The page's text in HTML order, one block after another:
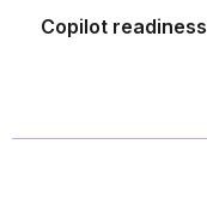
Copilot readiness